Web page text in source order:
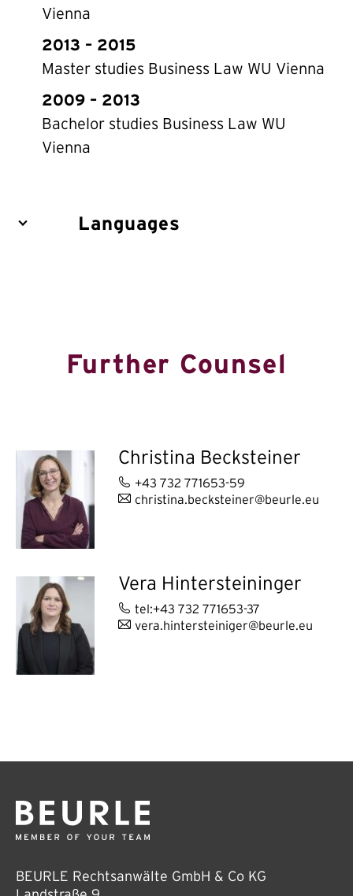
Vienna
2013 – 2015
Master studies Business Law WU Vienna
2009 – 2013
Bachelor studies Business Law WU
Vienna
Languages
Further Counsel
Christina Becksteiner
+43 732 771653-59
christina.becksteiner@beurle.eu
Vera Hintersteininger
tel:+43 732 771653-37
vera.hintersteiniger@beurle.eu
BEURLE Rechtsanwälte GmbH & Co KG